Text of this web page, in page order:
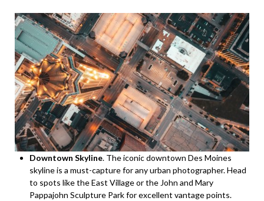
Downtown Skyline. The iconic downtown Des Moines
skyline is a must-capture for any urban photographer. Head
to spots like the East Village or the John and Mary
Pappajohn Sculpture Park for excellent vantage points.